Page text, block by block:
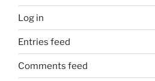
Log in
Entries feed
Comments feed